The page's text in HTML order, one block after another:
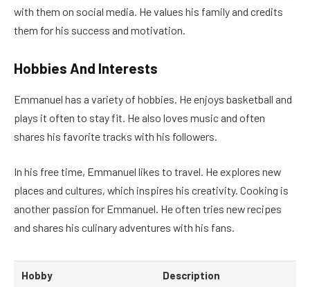
with them on social media. He values his family and credits
them for his success and motivation.
Hobbies And Interests
Emmanuel has a variety of hobbies. He enjoys basketball and
plays it often to stay fit. He also loves music and often
shares his favorite tracks with his followers.
In his free time, Emmanuel likes to travel. He explores new
places and cultures, which inspires his creativity. Cooking is
another passion for Emmanuel. He often tries new recipes
and shares his culinary adventures with his fans.
Hobby Description